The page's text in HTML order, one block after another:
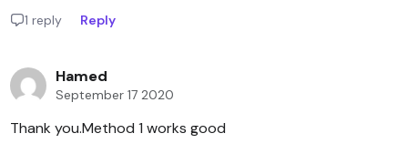
1 reply Reply
Hamed
September 17 2020
Thank you.Method 1 works good